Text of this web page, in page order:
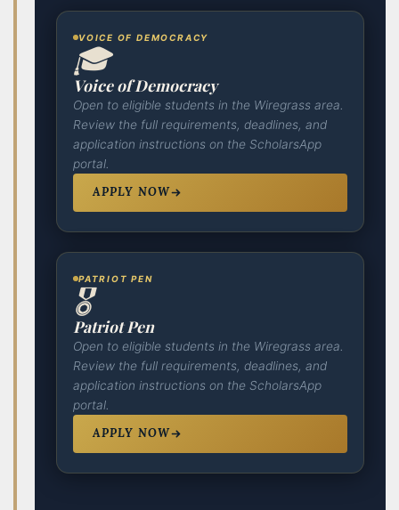
VOICE OF DEMOCRACY
🎓
Voice of Democracy
Open to eligible students in the Wiregrass area.
Review the full requirements, deadlines, and
application instructions on the ScholarsApp
portal.
APPLY NOW
PATRIOT PEN
🎖️
Patriot Pen
Open to eligible students in the Wiregrass area.
Review the full requirements, deadlines, and
application instructions on the ScholarsApp
portal.
APPLY NOW